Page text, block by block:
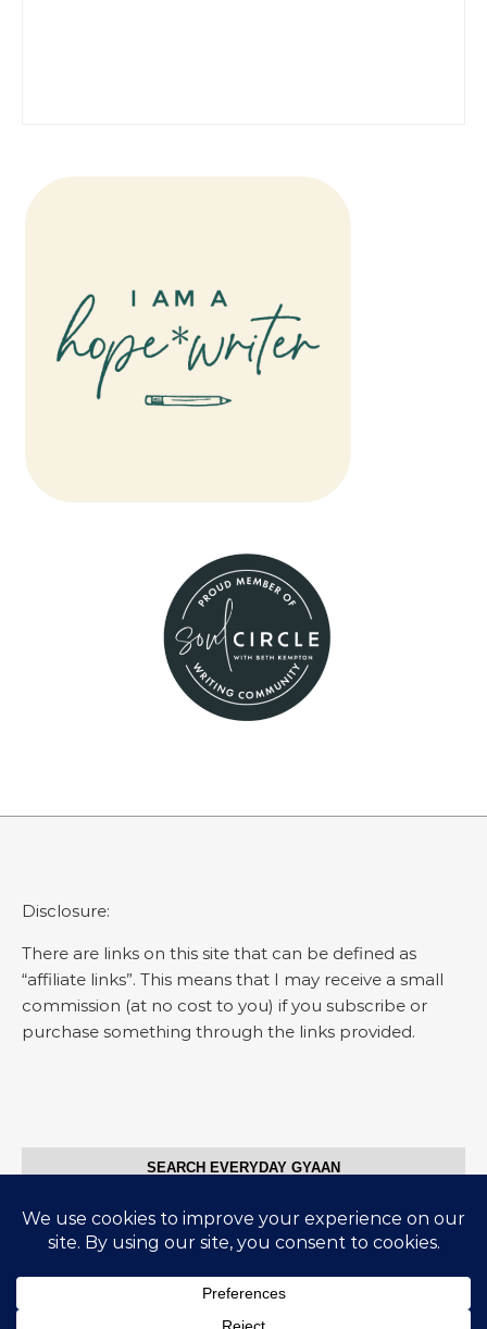
Disclosure:
There are links on this site that can be defined as
“affiliate links”. This means that I may receive a small
commission (at no cost to you) if you subscribe or
purchase something through the links provided.
SEARCH EVERYDAY GYAAN
Search for: